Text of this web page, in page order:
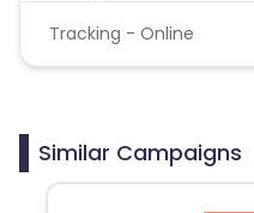
Tracking - Online
Similar Campaigns